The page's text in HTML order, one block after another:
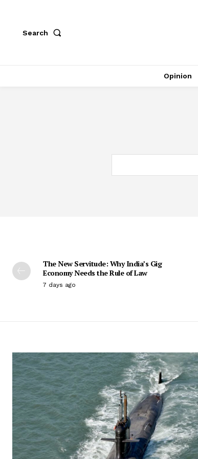
Search
Opinion
The New Servitude: Why India’s Gig
Economy Needs the Rule of Law
7 days ago